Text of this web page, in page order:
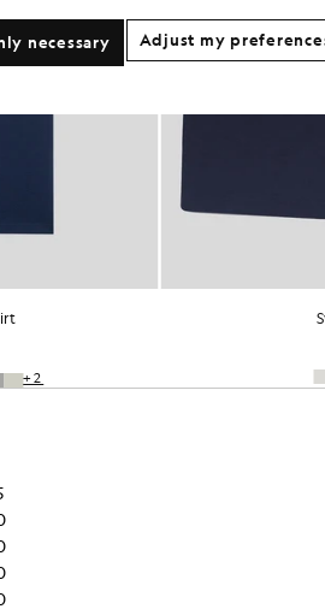
+2
necessary Adjust my